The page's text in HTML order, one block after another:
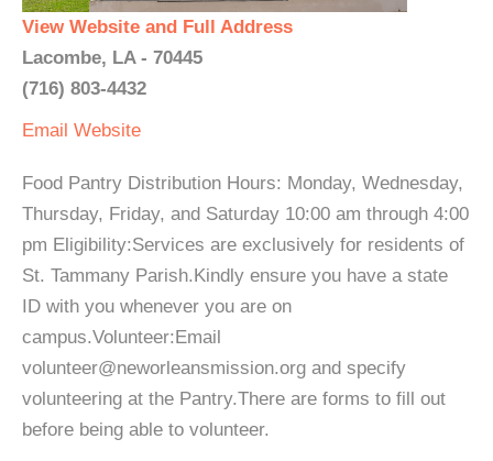
View Website and Full Address
Lacombe, LA - 70445
(716) 803-4432
Email Website
Food Pantry Distribution Hours: Monday, Wednesday,
Thursday, Friday, and Saturday 10:00 am through 4:00
pm Eligibility:Services are exclusively for residents of
St. Tammany Parish.Kindly ensure you have a state
ID with you whenever you are on
campus.Volunteer:Email
volunteer@neworleansmission.org and specify
volunteering at the Pantry.There are forms to fill out
before being able to volunteer.